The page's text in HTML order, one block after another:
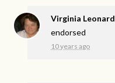
Virginia Leonard
endorsed
10 years ago